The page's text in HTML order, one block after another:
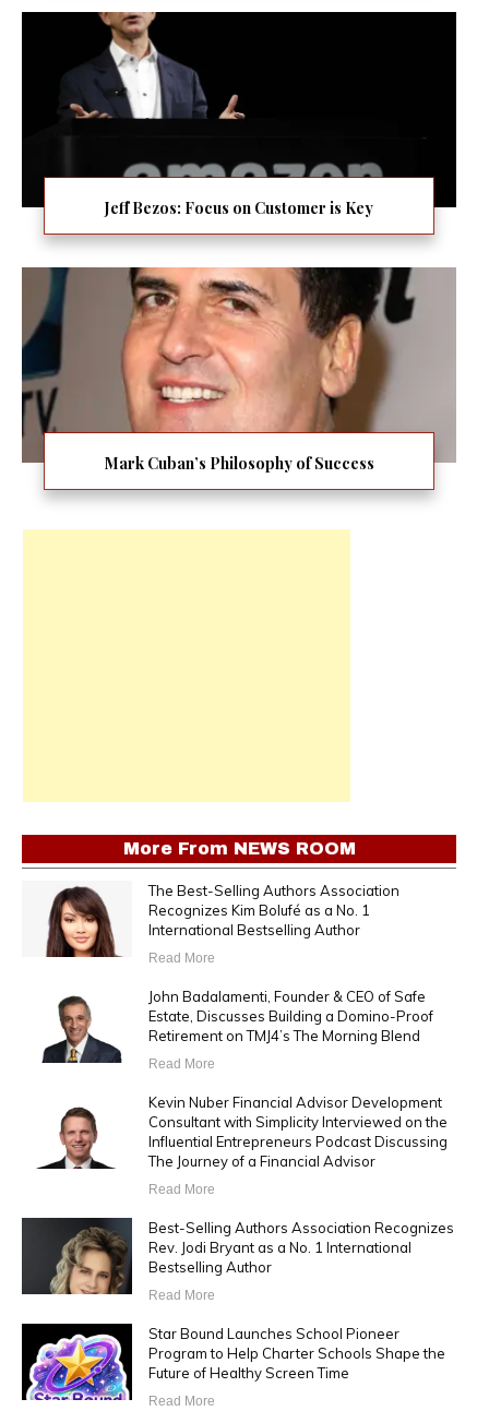
Jeff Bezos: Focus on Customer is Key
Mark Cuban’s Philosophy of Success
More From NEWS ROOM
The Best-Selling Authors Association
Recognizes Kim Bolufé as a No. 1
International Bestselling Author
Read More
John Badalamenti, Founder & CEO of Safe
Estate, Discusses Building a Domino-Proof
Retirement on TMJ4’s The Morning Blend
Read More
Kevin Nuber Financial Advisor Development
Consultant with Simplicity Interviewed on the
Influential Entrepreneurs Podcast Discussing
The Journey of a Financial Advisor
Read More
Best-Selling Authors Association Recognizes
Rev. Jodi Bryant as a No. 1 International
Bestselling Author
Read More
Star Bound Launches School Pioneer
Program to Help Charter Schools Shape the
Future of Healthy Screen Time
Read More